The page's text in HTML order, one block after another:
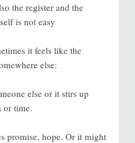
the register and the
is not easy
it feels like the
else:
else or it stirs up
or time.
promise, hope. Or it might